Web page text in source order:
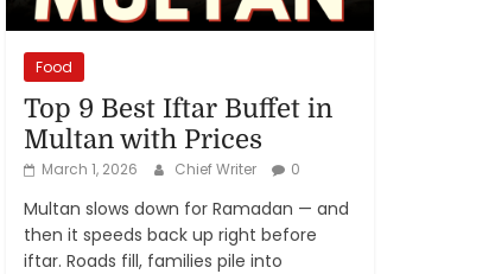
Food
Top 9 Best Iftar Buffet in
Multan with Prices
March 1, 2026 Chief Writer 0
Multan slows down for Ramadan — and
then it speeds back up right before
iftar. Roads fill, families pile into